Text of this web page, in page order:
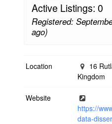
Active Listings: 0
Registered:
ago)
Location
16
Kingdom
Website
https://
data-